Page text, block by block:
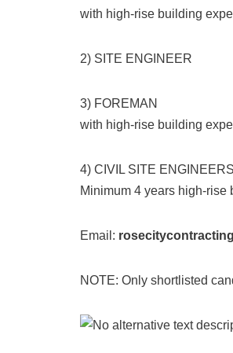
with high-rise building
2) SITE ENGINEER
3) FOREMAN
with high-rise building
4) CIVIL SITE ENGINEERS
Minimum 4 years high-
Email:
NOTE: Only shortlisted